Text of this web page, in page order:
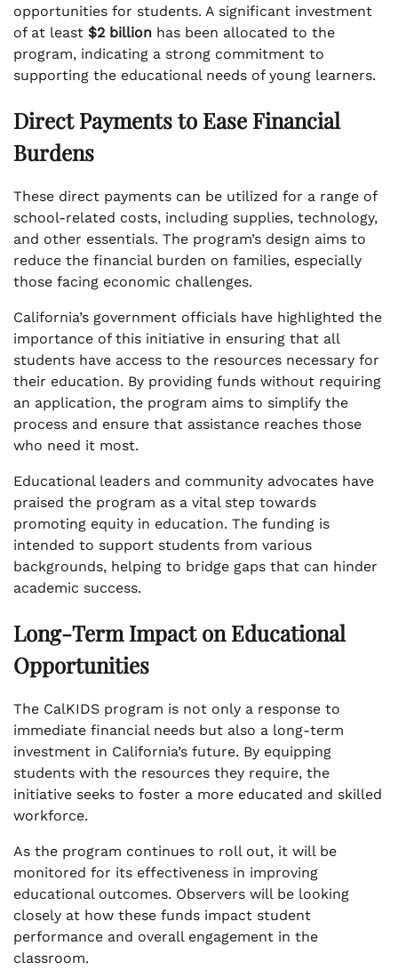
opportunities for students. A significant investment
of at least $2 billion has been allocated to the
program, indicating a strong commitment to
supporting the educational needs of young learners.
Direct Payments to Ease Financial
Burdens
These direct payments can be utilized for a range of
school-related costs, including supplies, technology,
and other essentials. The program’s design aims to
reduce the financial burden on families, especially
those facing economic challenges.
California’s government officials have highlighted the
importance of this initiative in ensuring that all
students have access to the resources necessary for
their education. By providing funds without requiring
an application, the program aims to simplify the
process and ensure that assistance reaches those
who need it most.
Educational leaders and community advocates have
praised the program as a vital step towards
promoting equity in education. The funding is
intended to support students from various
backgrounds, helping to bridge gaps that can hinder
academic success.
Long-Term Impact on Educational
Opportunities
The CalKIDS program is not only a response to
immediate financial needs but also a long-term
investment in California’s future. By equipping
students with the resources they require, the
initiative seeks to foster a more educated and skilled
workforce.
As the program continues to roll out, it will be
monitored for its effectiveness in improving
educational outcomes. Observers will be looking
closely at how these funds impact student
performance and overall engagement in the
classroom.